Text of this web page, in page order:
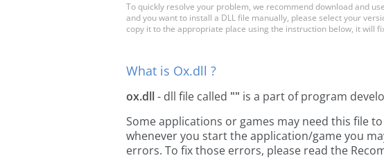
To quickly resolve your problem, we recommend download and
and you want to install a DLL file manually, please select your
copy it to the appropriate place using the instruction below, it will
What is Ox.dll ?
ox.dll- dll file called "" is a part ofprogram
Some applications or games may need this file
whenever you start the application/game you
errors. To fix those errors, please read the